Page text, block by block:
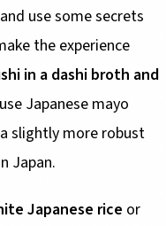
use some secrets
the experience
in a dashi broth and
Japanese mayo
slightly more robust
Japan.
Japanese rice or